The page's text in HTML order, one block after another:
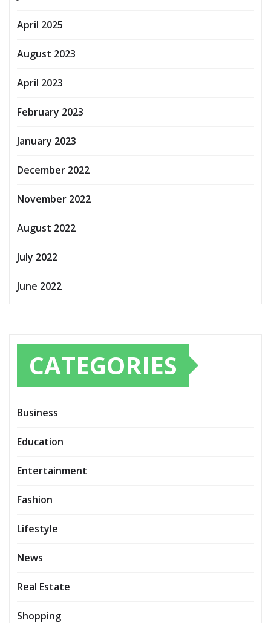
April 2025
August 2023
April 2023
February 2023
January 2023
December 2022
November 2022
August 2022
July 2022
June 2022
CATEGORIES
Business
Education
Entertainment
Fashion
Lifestyle
News
Real Estate
Shopping